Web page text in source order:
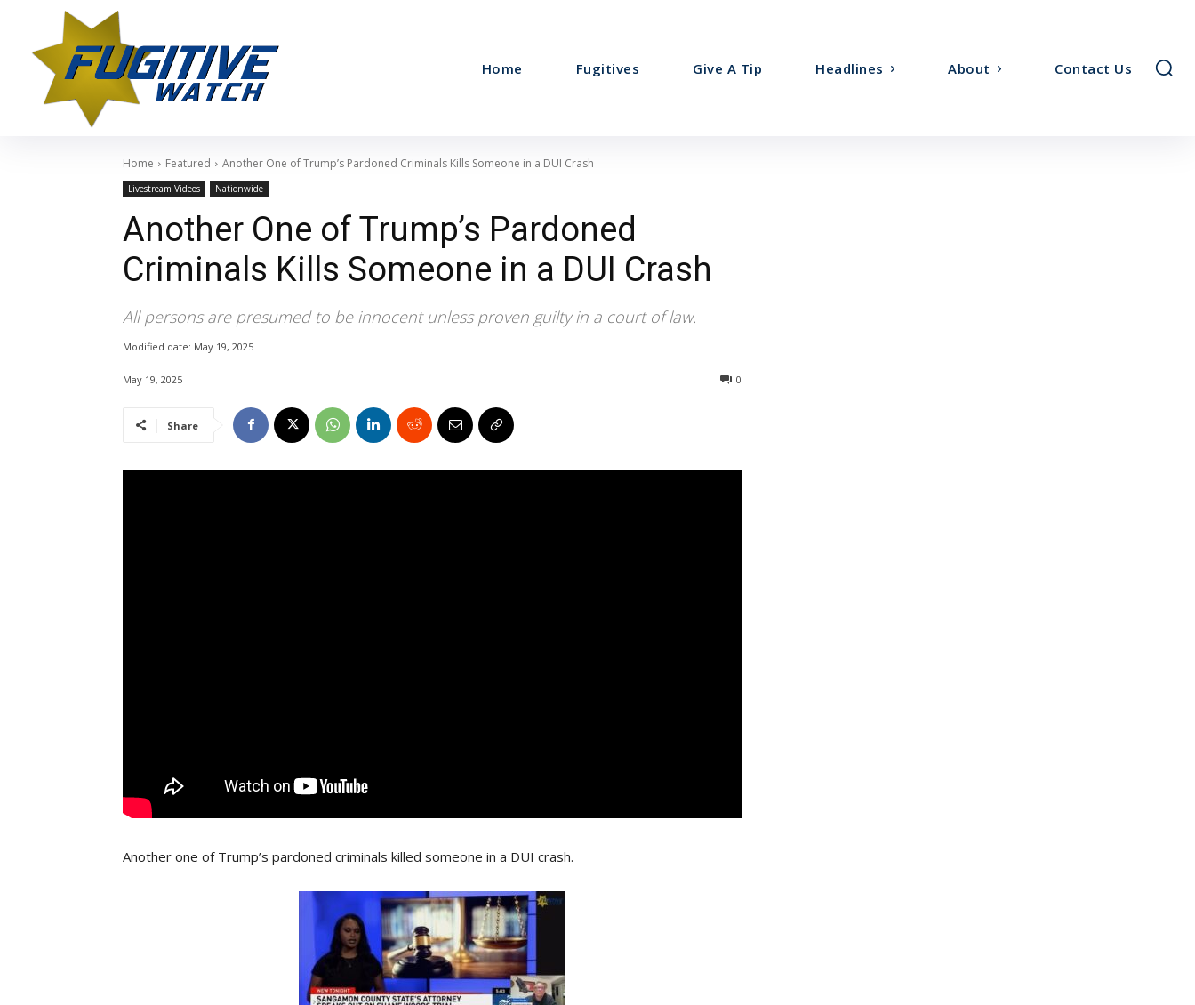
Home Fugitives Give A Tip Headlines About Contact Us
Home Featured Another One of Trump’s Pardoned Criminals Kills Someone in a DUI Crash
Livestream Videos Nationwide
Another One of Trump’s Pardoned
Criminals Kills Someone in a DUI Crash
All persons are presumed to be innocent unless proven guilty in a court of law.
Modified date: May 19, 2025
May 19, 2025 0
Share
Another one of Trump’s pardoned criminals killed someone in a DUI crash.